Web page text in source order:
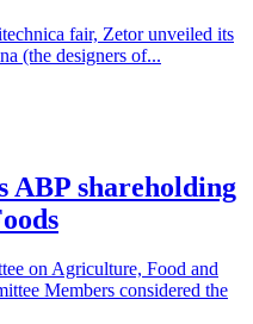
fair, Zetor unveiled its
(the designers of...
ABP shareholding
on Agriculture, Food and
Members considered the